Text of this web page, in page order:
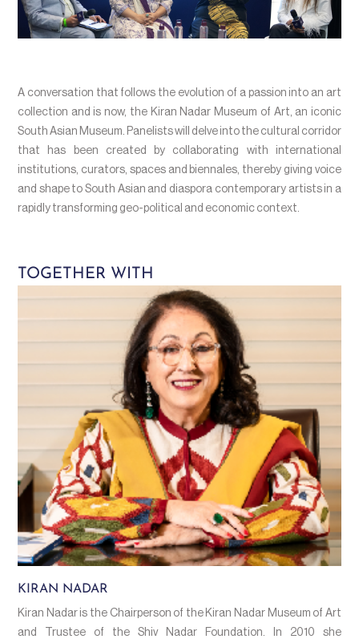
A conversation that follows the evolution of a passion into an art
collection and is now, the Kiran Nadar Museum of Art, an iconic
South Asian Museum. Panelists will delve into the cultural corridor
that has been created by collaborating with international
institutions, curators, spaces and biennales, thereby giving voice
and shape to South Asian and diaspora contemporary artists in a
rapidly transforming geo-political and economic context.
TOGETHER WITH
KIRAN NADAR
Kiran Nadar is the Chairperson of the Kiran Nadar Museum of Art
and Trustee of the Shiv Nadar Foundation. In 2010 she